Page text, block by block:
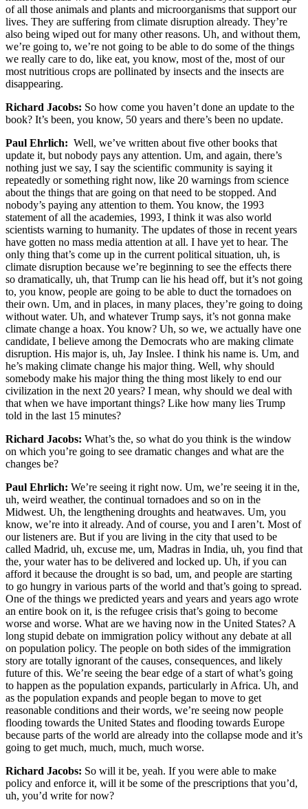
of all those animals and plants and microorganisms that support our
lives. They are suffering from climate disruption already. They’re
also being wiped out for many other reasons. Uh, and without them,
we’re going to, we’re not going to be able to do some of the things
we really care to do, like eat, you know, most of the, most of our
most nutritious crops are pollinated by insects and the insects are
disappearing.
Richard Jacobs: So how come you haven’t done an update to the
book? It’s been, you know, 50 years and there’s been no update.
Paul Ehrlich: Well, we’ve written about five other books that
update it, but nobody pays any attention. Um, and again, there’s
nothing just we say, I say the scientific community is saying it
repeatedly or something right now, like 20 warnings from science
about the things that are going on that need to be stopped. And
nobody’s paying any attention to them. You know, the 1993
statement of all the academies, 1993, I think it was also world
scientists warning to humanity. The updates of those in recent years
have gotten no mass media attention at all. I have yet to hear. The
only thing that’s come up in the current political situation, uh, is
climate disruption because we’re beginning to see the effects there
so dramatically, uh, that Trump can lie his head off, but it’s not going
to, you know, people are going to be able to duct the tornadoes on
their own. Um, and in places, in many places, they’re going to doing
without water. Uh, and whatever Trump says, it’s not gonna make
climate change a hoax. You know? Uh, so we, we actually have one
candidate, I believe among the Democrats who are making climate
disruption. His major is, uh, Jay Inslee. I think his name is. Um, and
he’s making climate change his major thing. Well, why should
somebody make his major thing the thing most likely to end our
civilization in the next 20 years? I mean, why should we deal with
that when we have important things? Like how many lies Trump
told in the last 15 minutes?
Richard Jacobs: What’s the, so what do you think is the window
on which you’re going to see dramatic changes and what are the
changes be?
Paul Ehrlich: We’re seeing it right now. Um, we’re seeing it in the,
uh, weird weather, the continual tornadoes and so on in the
Midwest. Uh, the lengthening droughts and heatwaves. Um, you
know, we’re into it already. And of course, you and I aren’t. Most of
our listeners are. But if you are living in the city that used to be
called Madrid, uh, excuse me, um, Madras in India, uh, you find that
the, your water has to be delivered and locked up. Uh, if you can
afford it because the drought is so bad, um, and people are starting
to go hungry in various parts of the world and that’s going to spread.
One of the things we predicted years and years and years ago wrote
an entire book on it, is the refugee crisis that’s going to become
worse and worse. What are we having now in the United States? A
long stupid debate on immigration policy without any debate at all
on population policy. The people on both sides of the immigration
story are totally ignorant of the causes, consequences, and likely
future of this. We’re seeing the bear edge of a start of what’s going
to happen as the population expands, particularly in Africa. Uh, and
as the population expands and people began to move to get
reasonable conditions and their words, we’re seeing now people
flooding towards the United States and flooding towards Europe
because parts of the world are already into the collapse mode and it’s
going to get much, much, much, much worse.
Richard Jacobs: So will it be, yeah. If you were able to make
policy and enforce it, will it be some of the prescriptions that you’d,
uh, you’d write for now?